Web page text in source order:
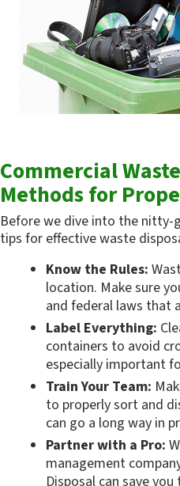
Commercial
Methods for
Before we dive into the nitty-
tips for effective waste
Know the Rules:
location. Make sure
and federal laws that
Label Everything:
containers to avoid
especially important
Train Your Team:
to properly sort and
can go a long way in
Partner with a Pro:
management
Disposal can save